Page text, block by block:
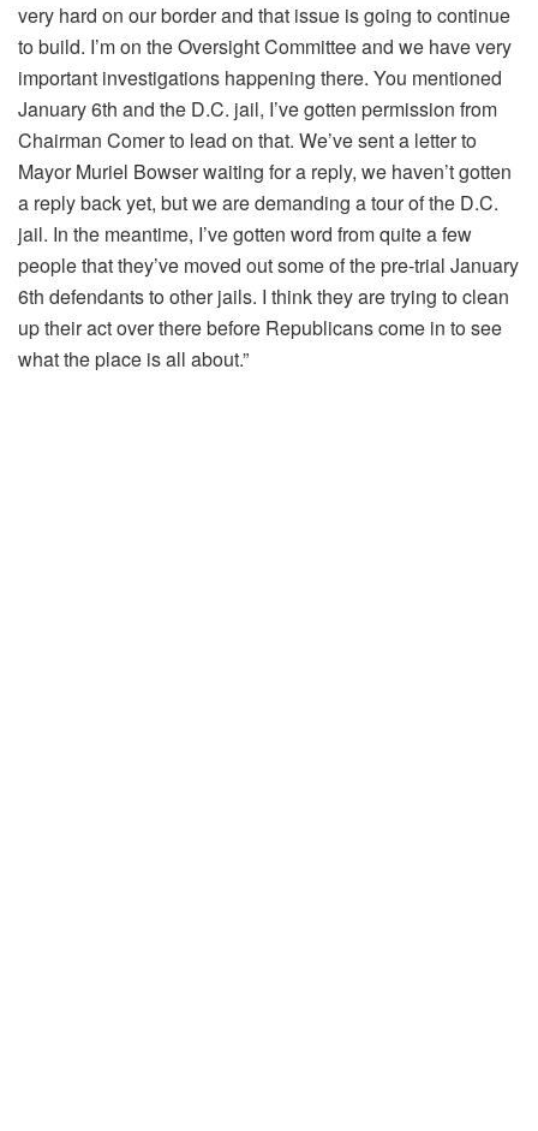
very hard on our border and that issue is going to continue
to build. I’m on the Oversight Committee and we have very
important investigations happening there. You mentioned
January 6th and the D.C. jail, I’ve gotten permission from
Chairman Comer to lead on that. We’ve sent a letter to
Mayor Muriel Bowser waiting for a reply, we haven’t gotten
a reply back yet, but we are demanding a tour of the D.C.
jail. In the meantime, I’ve gotten word from quite a few
people that they’ve moved out some of the pre-trial January
6th defendants to other jails. I think they are trying to clean
up their act over there before Republicans come in to see
what the place is all about.”